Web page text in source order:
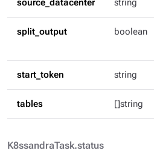
source_datacenter string
split_output boolean
start_token string
tables []string
K8ssandraTask.status